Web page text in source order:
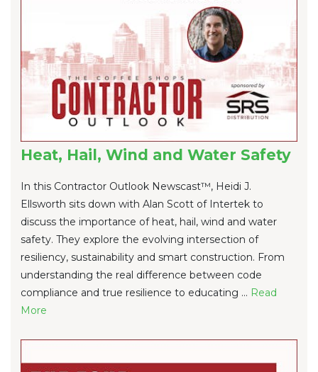
Heat, Hail, Wind and Water Safety
In this Contractor Outlook Newscast™, Heidi J.
Ellsworth sits down with Alan Scott of Intertek to
discuss the importance of heat, hail, wind and water
safety. They explore the evolving intersection of
resiliency, sustainability and smart construction. From
understanding the real difference between code
compliance and true resilience to educating ... Read
More